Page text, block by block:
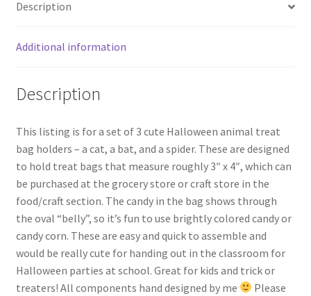
Wishlist
Description
Additional information
Description
This listing is for a set of 3 cute Halloween animal treat
bag holders – a cat, a bat, and a spider. These are designed
to hold treat bags that measure roughly 3″ x 4″, which can
be purchased at the grocery store or craft store in the
food/craft section. The candy in the bag shows through
the oval “belly”, so it’s fun to use brightly colored candy or
candy corn. These are easy and quick to assemble and
would be really cute for handing out in the classroom for
Halloween parties at school. Great for kids and trick or
treaters! All components hand designed by me
Please